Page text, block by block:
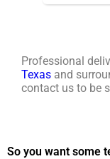
Professional
Texas and
contact us to be
So you want some